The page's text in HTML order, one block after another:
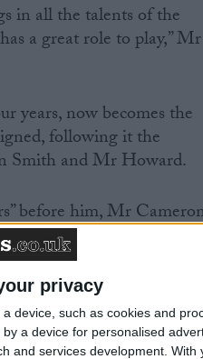
privacy
device, such as cookies and
a device for personalised
and services development. With
in all the talents of the
a great role to play,” Mr
years, now becomes the
following it the
Smith and Mr Howard.
before him, Mr
in the Conservative
to a “backward
insisted: “I think we